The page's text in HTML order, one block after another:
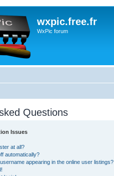
wxpic.free.fr
WxPic forum
Questions
Issues
at all?
automatically?
appearing in the online user listings?